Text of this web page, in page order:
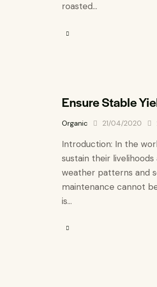
roasted…
Ensure Stable
Organic 21/04/2020
Introduction: In the
sustain their
weather patterns and
maintenance cannot
is…